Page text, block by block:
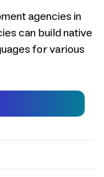
agencies in
can build native
for various